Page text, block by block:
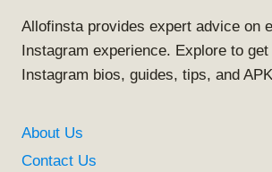
Allofinsta provides expert advice on
Instagram experience. Explore to
Instagram bios, guides, tips, and
About Us
Contact Us